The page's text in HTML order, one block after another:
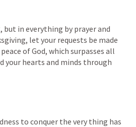
but in everything by prayer and
let your requests be made
of God, which surpasses all
your hearts and minds through
to conquer the very thing has